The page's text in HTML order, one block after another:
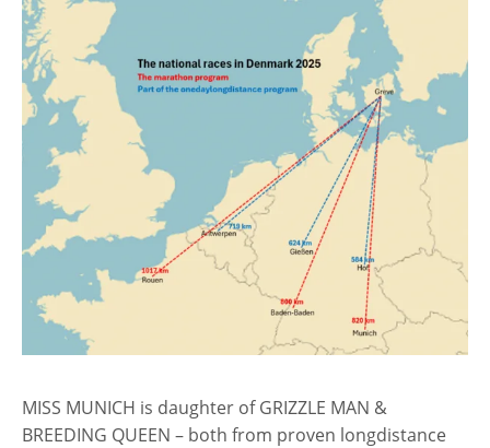
MISS MUNICH is daughter of GRIZZLE MAN &
BREEDING QUEEN – both from proven longdistance